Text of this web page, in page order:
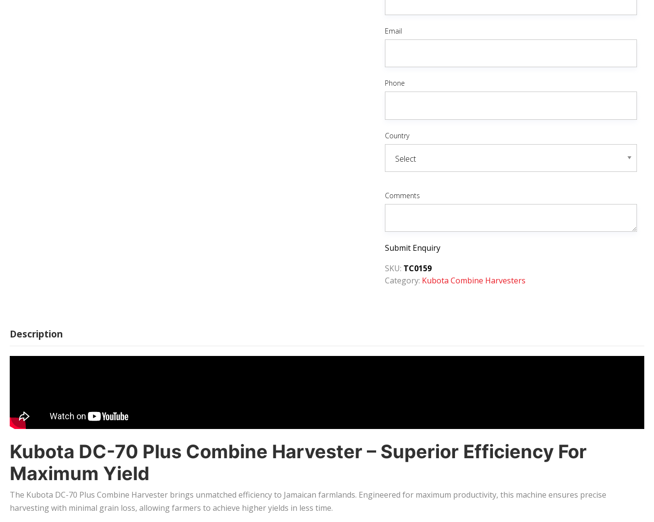
Email
Phone
Country
Comments
Submit Enquiry
SKU: TC0159
Category: Kubota Combine Harvesters
Description
Kubota DC-70 Plus Combine Harvester – Superior Efficiency For
Maximum Yield
The Kubota DC-70 Plus Combine Harvester brings unmatched efficiency to Jamaican farmlands. Engineered for maximum productivity, this machine ensures precise
harvesting with minimal grain loss, allowing farmers to achieve higher yields in less time.